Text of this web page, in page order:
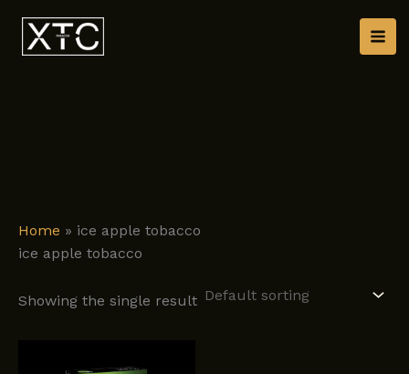
content
Home » ice apple tobacco
ice apple tobacco
Showing the single result